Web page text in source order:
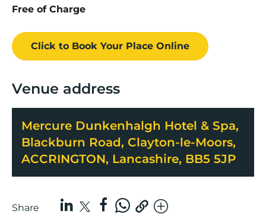
Free of Charge
Click to Book Your Place Online
Venue address
Mercure Dunkenhalgh Hotel & Spa,
Blackburn Road, Clayton-le-Moors,
ACCRINGTON, Lancashire, BB5 5JP
Share